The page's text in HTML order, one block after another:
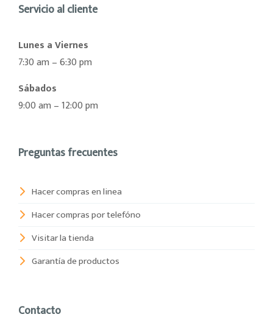
Servicio al cliente
Lunes a Viernes
7:30 am – 6:30 pm
Sábados
9:00 am – 12:00 pm
Preguntas frecuentes
Hacer compras en linea
Hacer compras por telefóno
Visitar la tienda
Garantía de productos
Contacto